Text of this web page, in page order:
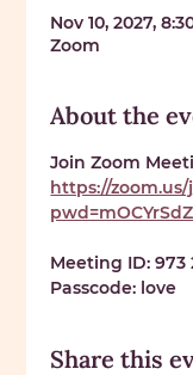
Nov 10, 2027,
Zoom
About the
Join Zoom
https://
Meeting ID: 973
Passcode: love
Share this